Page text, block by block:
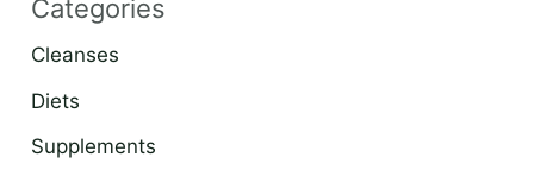
Categories
Cleanses
Diets
Supplements